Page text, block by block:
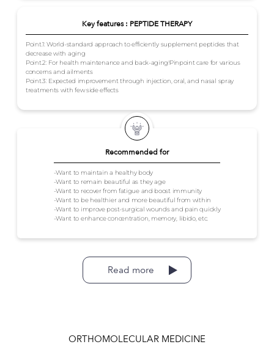
Recommended for
-Want to maintain a healthy body
-Want to remain beautiful as they age
-Want to recover from fatigue and boost immunity
-Want to be healthier and more beautiful from within
-Want to improve post-surgical wounds and pain quickly
-Want to enhance concentration, memory, libido, etc.
Key features : PEPTIDE THERAPY
Point.1: World-standard approach to efficiently supplement peptides that
decrease with aging
Point.2: For health maintenance and back-aging!Pinpoint care for various
concerns and ailments
Point.3: Expected improvement through injection, oral, and nasal spray
treatments with few side effects
Read more
ORTHOMOLECULAR MEDICINE